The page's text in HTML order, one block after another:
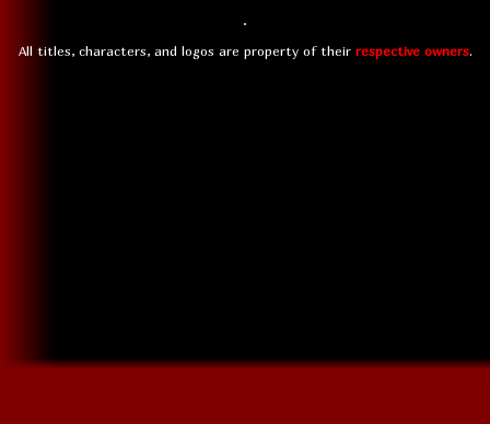
All titles, characters, and logos are property of their respective owners.